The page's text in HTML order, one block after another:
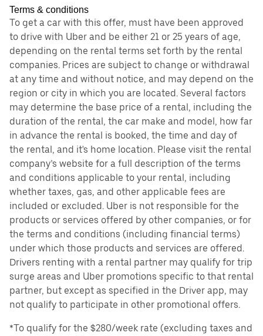
Terms & conditions
To get a car with this offer, must have been approved
to drive with Uber and be either 21 or 25 years of age,
depending on the rental terms set forth by the rental
companies. Prices are subject to change or withdrawal
at any time and without notice, and may depend on the
region or city in which you are located. Several factors
may determine the base price of a rental, including the
duration of the rental, the car make and model, how far
in advance the rental is booked, the time and day of
the rental, and it's home location. Please visit the rental
company’s website for a full description of the terms
and conditions applicable to your rental, including
whether taxes, gas, and other applicable fees are
included or excluded. Uber is not responsible for the
products or services offered by other companies, or for
the terms and conditions (including financial terms)
under which those products and services are offered.
Drivers renting with a rental partner may qualify for trip
surge areas and Uber promotions specific to that rental
partner, but except as specified in the Driver app, may
not qualify to participate in other promotional offers.
*To qualify for the $280/week rate (excluding taxes and